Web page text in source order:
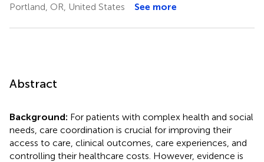
Portland, OR, United States
See more
Abstract
Background: For patients with complex health and social
needs, care coordination is crucial for improving their
access to care, clinical outcomes, care experiences, and
controlling their healthcare costs. However, evidence is